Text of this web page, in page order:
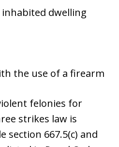
dwelling
the use of a firearm
felonies for
strikes law is
section 667.5(c) and